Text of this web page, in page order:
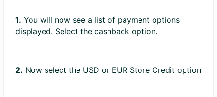
1. You will now see a list of payment options
displayed. Select the cashback option.
2. Now select the USD or EUR Store Credit option